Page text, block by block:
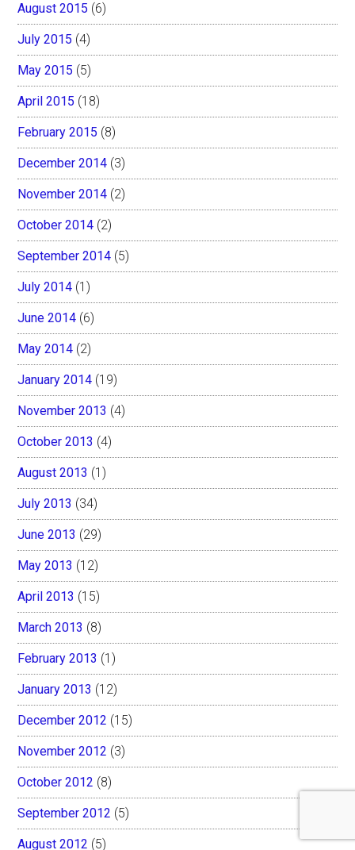
August 2015 (6)
July 2015 (4)
May 2015 (5)
April 2015 (18)
February 2015 (8)
December 2014 (3)
November 2014 (2)
October 2014 (2)
September 2014 (5)
July 2014 (1)
June 2014 (6)
May 2014 (2)
January 2014 (19)
November 2013 (4)
October 2013 (4)
August 2013 (1)
July 2013 (34)
June 2013 (29)
May 2013 (12)
April 2013 (15)
March 2013 (8)
February 2013 (1)
January 2013 (12)
December 2012 (15)
November 2012 (3)
October 2012 (8)
September 2012 (5)
August 2012 (5)